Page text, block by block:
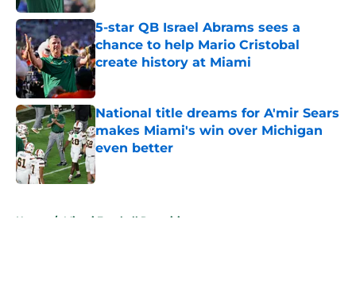
5-star QB Israel Abrams sees a
chance to help Mario Cristobal
create history at Miami
Published by on Invalid Date
National title dreams for A'mir Sears
makes Miami's win over Michigan
even better
Published by on Invalid Date
Home / Miami Football Recruiting